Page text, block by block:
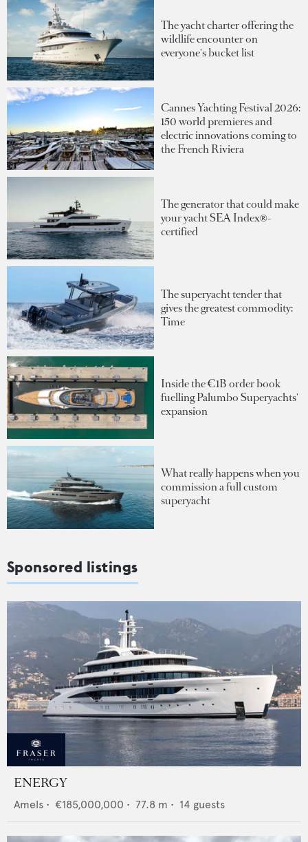
The yacht charter offering the
wildlife encounter on
everyone's bucket list
Cannes Yachting Festival 2026:
150 world premieres and
electric innovations coming to
the French Riviera
The generator that could make
your yacht SEA Index®-
certified
The superyacht tender that
gives the greatest commodity:
Time
Inside the €1B order book
fuelling Palumbo Superyachts'
expansion
What really happens when you
commission a full custom
superyacht
Sponsored listings
ENERGY
Amels • €185,000,000 • 77.8 m • 14 guests